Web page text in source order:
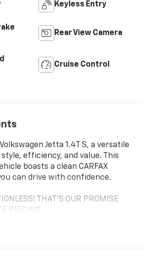
Keyless Entry
Rear View Camera
Cruise Control
Jetta 1.4T S, a versatile
efficiency, and value. This
boasts a clean CARFAX
can drive with confidence.
THAT'S OUR PROMISE
PRICING.
I DON'T THINK SO!
include: